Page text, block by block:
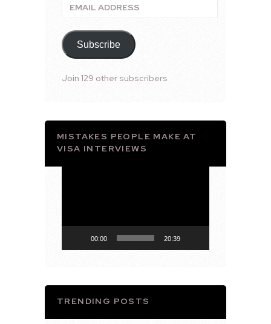
Email
Address
Subscribe
Join 129 other subscribers
MISTAKES PEOPLE MAKE AT
VISA INTERVIEWS
00:00 20:39
TRENDING POSTS